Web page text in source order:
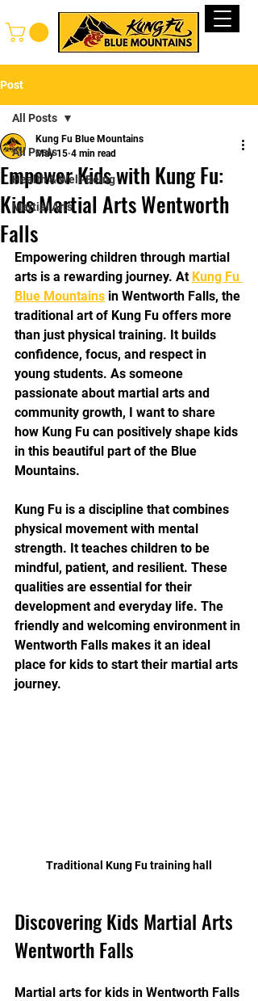
Post
All Posts
Health & Well-Being
Martial Arts
All Posts
Empower Kids with Kung Fu:
Kids Martial Arts Wentworth
Falls
Kung Fu Blue Mountains
May 15 4 min read
Empowering children through martial
arts is a rewarding journey. At Kung Fu
Blue Mountains in Wentworth Falls, the
traditional art of Kung Fu offers more
than just physical training. It builds
confidence, focus, and respect in
young students. As someone
passionate about martial arts and
community growth, I want to share
how Kung Fu can positively shape kids
in this beautiful part of the Blue
Mountains.
Kung Fu is a discipline that combines
physical movement with mental
strength. It teaches children to be
mindful, patient, and resilient. These
qualities are essential for their
development and everyday life. The
friendly and welcoming environment in
Wentworth Falls makes it an ideal
place for kids to start their martial arts
journey.
Traditional Kung Fu training hall
Discovering Kids Martial Arts
Wentworth Falls
Martial arts for kids in Wentworth Falls